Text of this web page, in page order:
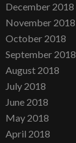
December 2018
November 2018
October 2018
September 2018
August 2018
July 2018
June 2018
May 2018
April 2018